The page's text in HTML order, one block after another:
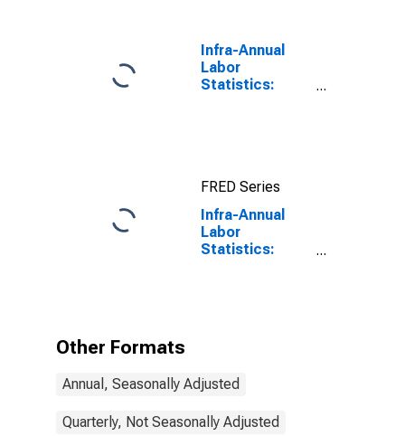
Infra-Annual
Labor
Statistics:
FRED Series
Infra-Annual
Labor
Statistics:
Other Formats
Annual, Seasonally Adjusted
Quarterly, Not Seasonally Adjusted